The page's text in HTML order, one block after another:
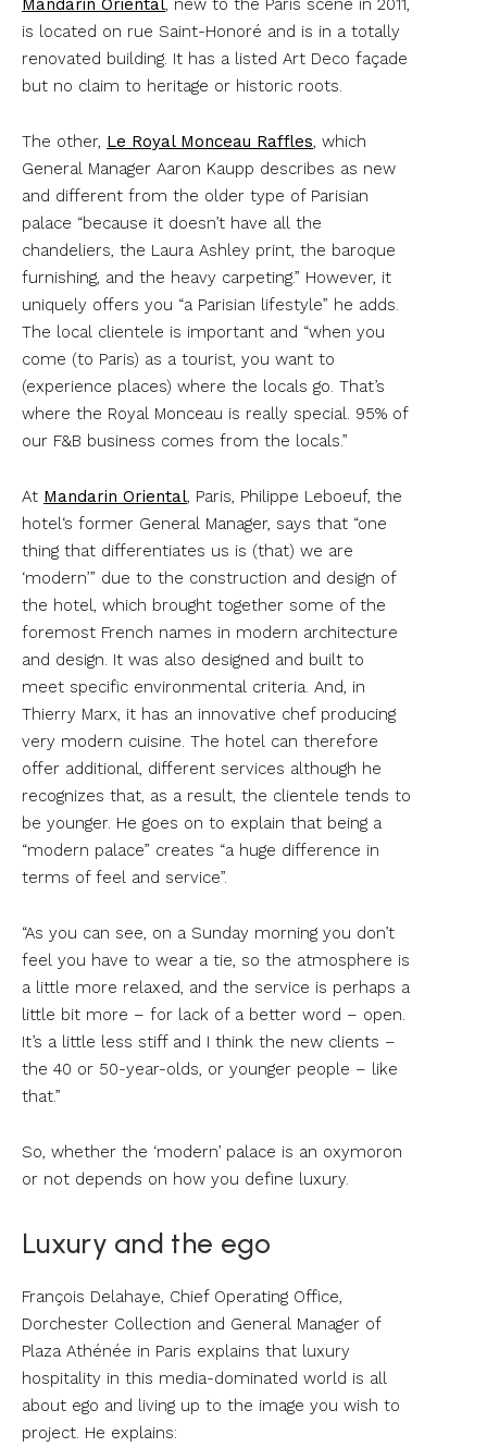
Mandarin Oriental, new to the Paris scene in 2011,
is located on rue Saint-Honoré and is in a totally
renovated building. It has a listed Art Deco façade
but no claim to heritage or historic roots.
The other, Le Royal Monceau Raffles, which
General Manager Aaron Kaupp describes as new
and different from the older type of Parisian
palace “because it doesn’t have all the
chandeliers, the Laura Ashley print, the baroque
furnishing, and the heavy carpeting.” However, it
uniquely offers you “a Parisian lifestyle” he adds.
The local clientele is important and “when you
come (to Paris) as a tourist, you want to
(experience places) where the locals go. That’s
where the Royal Monceau is really special. 95% of
our F&B business comes from the locals.”
At Mandarin Oriental, Paris, Philippe Leboeuf, the
hotel‘s former General Manager, says that “one
thing that differentiates us is (that) we are
‘modern’” due to the construction and design of
the hotel, which brought together some of the
foremost French names in modern architecture
and design. It was also designed and built to
meet specific environmental criteria. And, in
Thierry Marx, it has an innovative chef producing
very modern cuisine. The hotel can therefore
offer additional, different services although he
recognizes that, as a result, the clientele tends to
be younger. He goes on to explain that being a
“modern palace” creates “a huge difference in
terms of feel and service”.
“As you can see, on a Sunday morning you don’t
feel you have to wear a tie, so the atmosphere is
a little more relaxed, and the service is perhaps a
little bit more – for lack of a better word – open.
It’s a little less stiff and I think the new clients –
the 40 or 50-year-olds, or younger people – like
that.”
So, whether the ‘modern’ palace is an oxymoron
or not depends on how you define luxury.
Luxury and the ego
François Delahaye, Chief Operating Office,
Dorchester Collection and General Manager of
Plaza Athénée in Paris explains that luxury
hospitality in this media-dominated world is all
about ego and living up to the image you wish to
project. He explains: